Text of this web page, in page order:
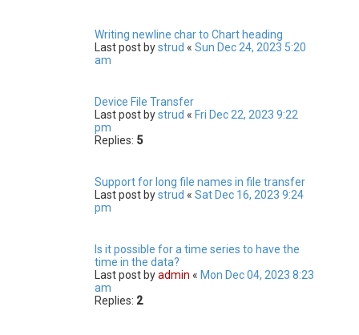
Writing newline char to Chart heading
Last post bystrud « Sun Dec 24, 2023 5:20
am
Device File Transfer
Last post bystrud « Fri Dec 22, 2023 9:22
pm
Replies: 5
Support for long file names in file transfer
Last post bystrud « Sat Dec 16, 2023 9:24
pm
Is it possible for a time series to have the
time in the data?
Last post byadmin « Mon Dec 04, 2023 8:23
am
Replies: 2